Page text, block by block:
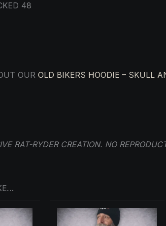
48
OUR OLD BIKERS HOODIE – SKULL
RAT-RYDER CREATION. NO